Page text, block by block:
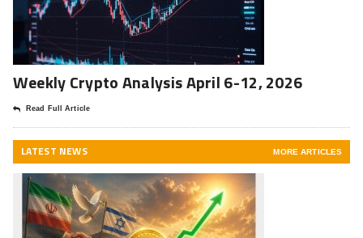
Weekly Crypto Analysis April 6-12, 2026
Read Full Article
LATEST NEWS MORE ARTICLES